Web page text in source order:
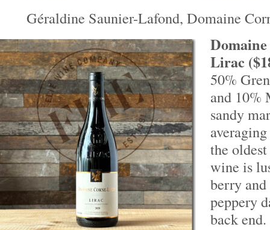
Géraldine Saunier-Lafond, Domaine
Lirac
50%
and 10%
sandy
the
wine is
berry
peppery
back end.